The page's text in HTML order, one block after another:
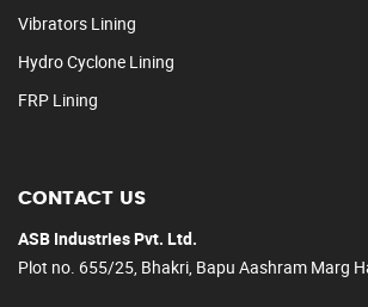
Vibrators Lining
Hydro Cyclone Lining
FRP Lining
CONTACT US
ASB Industries Pvt. Ltd.
Plot no. 655/25, Bhakri, Bapu Aashram Marg